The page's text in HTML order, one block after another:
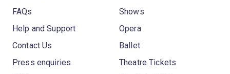
FAQs
Help and Support
Contact Us
Press enquiries
Shows
Opera
Ballet
Theatre Tickets